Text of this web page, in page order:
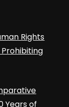
Rights
Years of